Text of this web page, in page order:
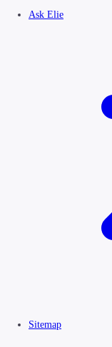
Ask Elie
Sitemap